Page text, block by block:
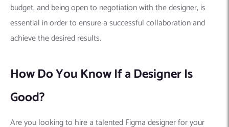
budget, and being open to negotiation with the designer, is
essential in order to ensure a successful collaboration and
achieve the desired results.
How Do You Know If a Designer Is
Good?
Are you looking to hire a talented Figma designer for your